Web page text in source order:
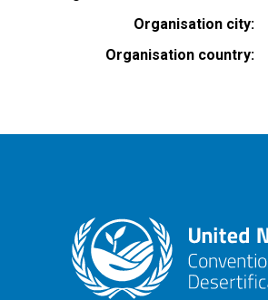
Organisation city
Organisation country